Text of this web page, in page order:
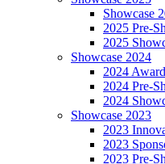
Showcase
2025 Pre-
2025
Showcase 2024
2024
2024 Pre-
2024
Showcase 2023
2023
2023
2023 Pre-